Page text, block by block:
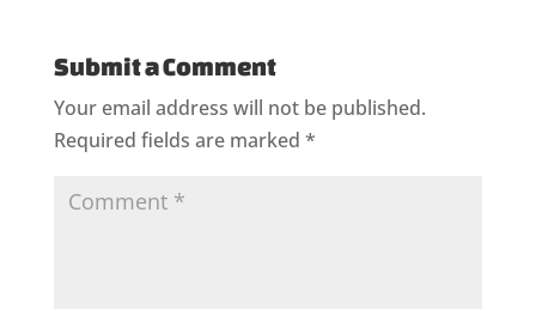
Submit a Comment
Your email address will not be published.
Required fields are marked *